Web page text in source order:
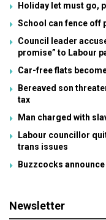
Holiday let must go,
School can fence off
Council leader
promise” to Labour
Car-free flats
Bereaved son
tax
Man charged with
Labour councillor
trans issues
Buzzcocks
Newsletter